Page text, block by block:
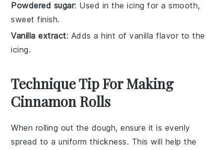
Powdered sugar: Used in the icing for a smooth,
sweet finish.
Vanilla extract: Adds a hint of vanilla flavor to the
icing.
Technique Tip For Making
Cinnamon Rolls
When rolling out the dough, ensure it is evenly
spread to a uniform thickness. This will help the